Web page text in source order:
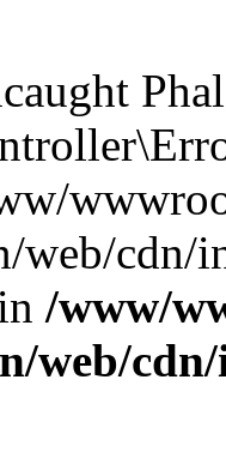
web/cdn/
/www/
web/